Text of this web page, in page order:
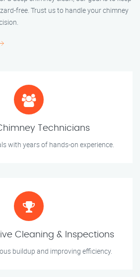
free. Trust us to handle your chimney
Technicians
with years of hands-on experience.
Cleaning & Inspections
buildup and improving efficiency.